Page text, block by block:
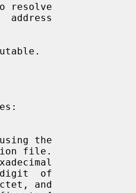
resolve